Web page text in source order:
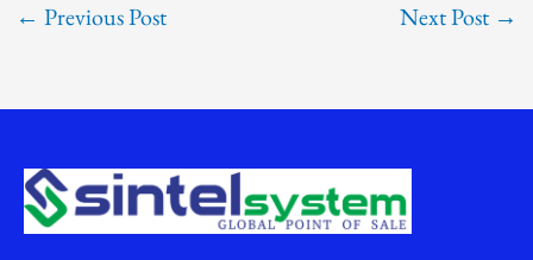
← Previous Post Next Post →